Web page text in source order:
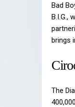
Bad
B.I.G.,
brings
The